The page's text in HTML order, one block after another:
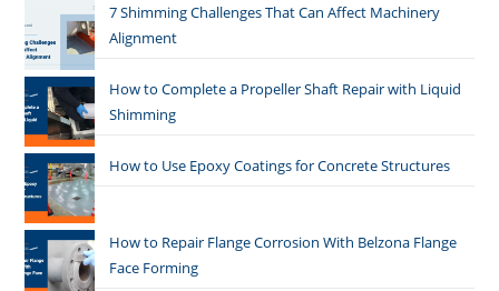
7 Shimming Challenges That Can Affect Machinery
Alignment
How to Complete a Propeller Shaft Repair with Liquid
Shimming
How to Use Epoxy Coatings for Concrete Structures
How to Repair Flange Corrosion With Belzona Flange
Face Forming